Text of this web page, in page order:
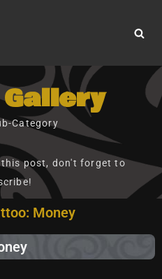
Category
post, don't forget to
Money